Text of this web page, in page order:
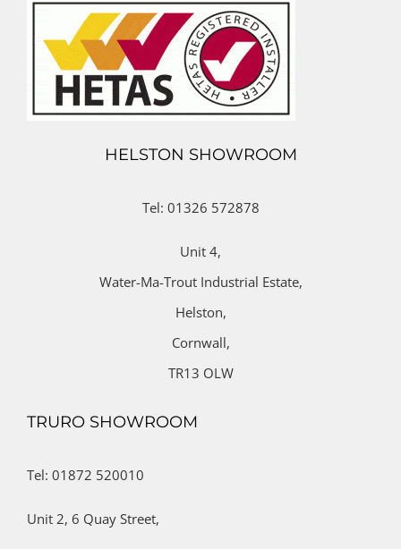
HELSTON SHOWROOM
Tel: 01326 572878
Unit 4,
Water-Ma-Trout Industrial Estate,
Helston,
Cornwall,
TR13 OLW
TRURO SHOWROOM
Tel: 01872 520010
Unit 2, 6 Quay Street,